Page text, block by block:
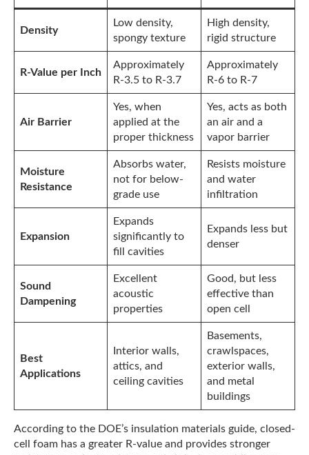
Density
Low density,
spongy texture
High density,
rigid structure
R-Value per Inch
Approximately
R-3.5 to R-3.7
Approximately
R-6 to R-7
Air Barrier
Yes, when
applied at the
proper thickness
Yes, acts as both
an air and a
vapor barrier
Moisture
Resistance
Absorbs water,
not for below-
grade use
Resists moisture
and water
infiltration
Expansion
Expands
significantly to
fill cavities
Expands less but
denser
Sound
Dampening
Excellent
acoustic
properties
Good, but less
effective than
open cell
Best
Applications
Interior walls,
attics, and
ceiling cavities
Basements,
crawlspaces,
exterior walls,
and metal
buildings
According to the DOE’s insulation materials guide, closed-
cell foam has a greater R-value and provides stronger